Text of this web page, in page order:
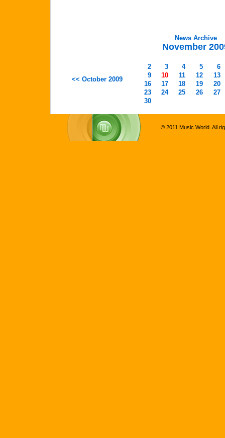
News Archive
November
<< October 2009
2 3 4 5
6
9
10 11 12
13
16
17 18 19
20
23
24 25 26
27
30
© 2011 Music World. All